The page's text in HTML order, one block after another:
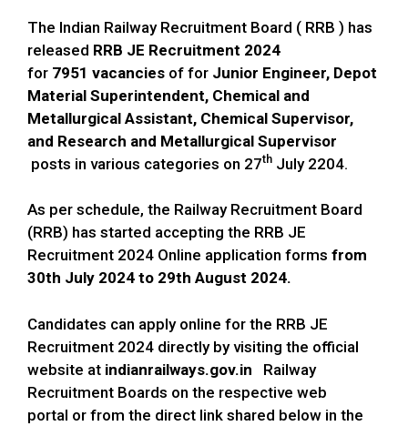
The Indian Railway Recruitment Board ( RRB ) has
released RRB JE Recruitment 2024
for 7951 vacancies of for Junior Engineer, Depot
Material Superintendent, Chemical and
Metallurgical Assistant, Chemical Supervisor,
and Research and Metallurgical Supervisor
posts in various categories on 27th July 2204.
As per schedule, the Railway Recruitment Board
(RRB) has started accepting the RRB JE
Recruitment 2024 Online application forms from
30th July 2024 to 29th August 2024.
Candidates can apply online for the RRB JE
Recruitment 2024 directly by visiting the official
website at indianrailways.gov.in Railway
Recruitment Boards on the respective web
portal or from the direct link shared below in the